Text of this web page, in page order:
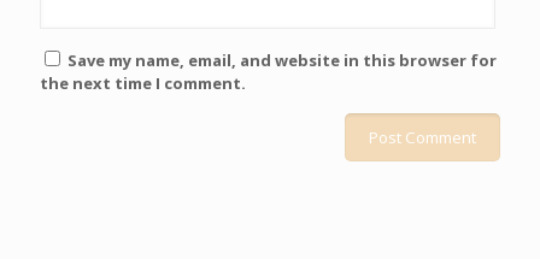
Save my name, email, and website in this browser for
the next time I comment.